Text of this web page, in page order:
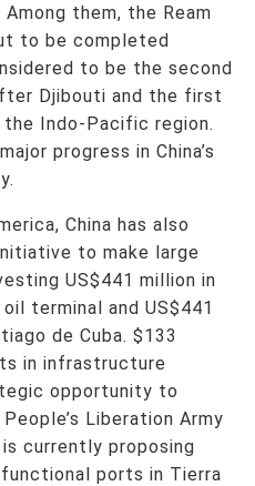
them, the Ream
to be completed
to be the second
Djibouti and the first
Indo-Pacific region.
progress in China’s
China has also
to make large
US$441 million in
terminal and US$441
de Cuba. $133
in infrastructure
opportunity to
Liberation Army
is currently proposing
ports in Tierra